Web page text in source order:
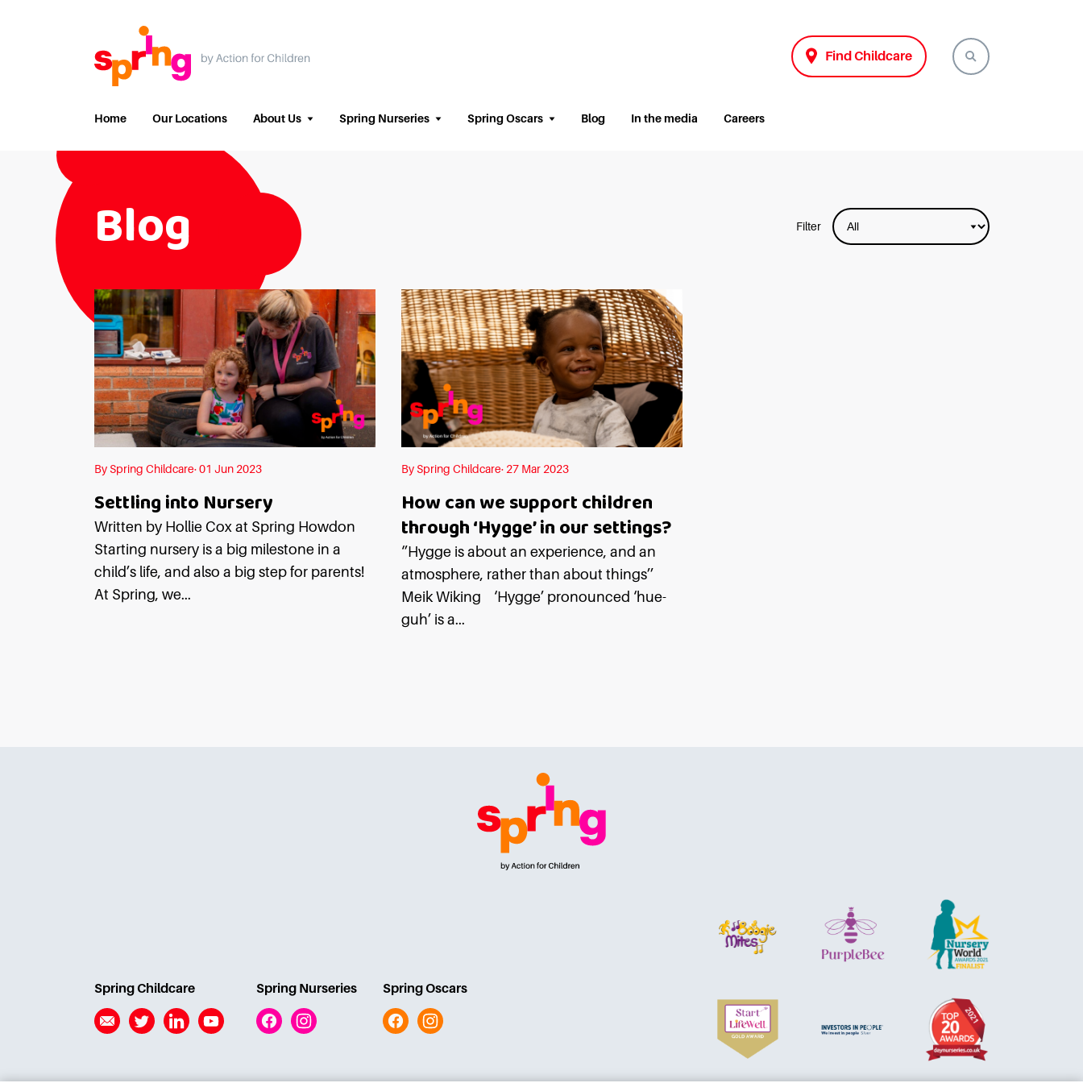
Find Childcare
Home Our Locations About Us Spring Nurseries Spring Oscars Blog In the media Careers
Blog Filter
By Spring Childcare· 01 Jun 2023
Settling into Nursery
Written by Hollie Cox at Spring Howdon
Starting nursery is a big milestone in a
child’s life, and also a big step for parents!
At Spring, we...
By Spring Childcare· 27 Mar 2023
How can we support children
through ‘Hygge’ in our settings?
‘’Hygge is about an experience, and an
atmosphere, rather than about things’’
Meik Wiking ‘Hygge’ pronounced ‘hue-
guh’ is a...
Spring Childcare
Email
TwitterLinkedinYouTube
Spring Nurseries
FacebookInstagram
Spring Oscars
FacebookInstagram